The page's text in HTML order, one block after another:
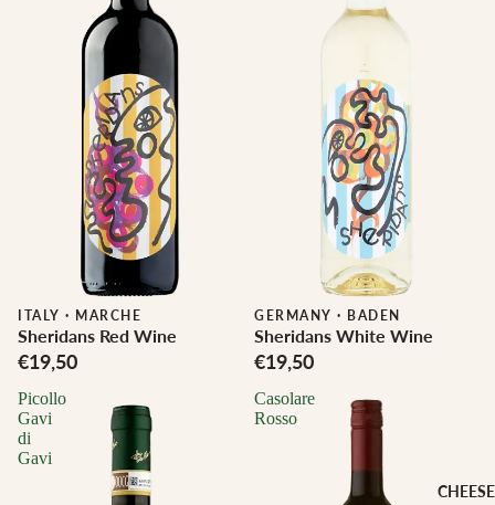
CHEESE
ITALY · MARCHE
Sheridans Red Wine
€19,50
Biodynamic
GERMANY · BADEN
Sheridans White Wine
€19,50
Picollo
Gavi
di
Gavi
Casolare
Rosso